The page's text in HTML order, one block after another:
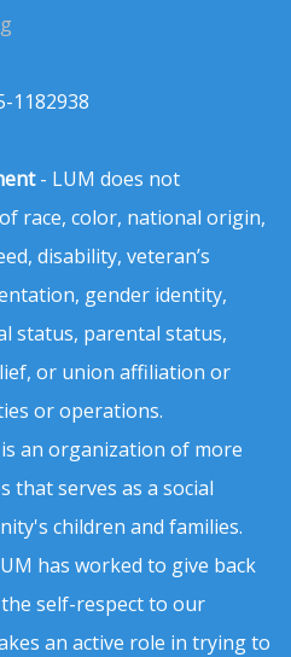
1182938
- LUM does not
race, color, national origin,
disability, veteran’s
gender identity,
status, parental status,
or union affiliation or
or operations.
an organization of more
that serves as a social
children and families.
has worked to give back
self-respect to our
an active role in trying to